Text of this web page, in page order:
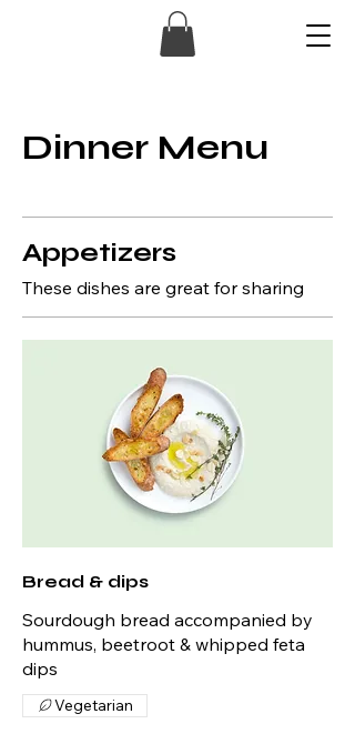
Dinner Menu
Appetizers
These dishes are great for sharing
Bread & dips
Sourdough bread accompanied by
hummus, beetroot & whipped feta
dips
Vegetarian